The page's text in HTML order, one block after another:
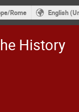
Rome English
History